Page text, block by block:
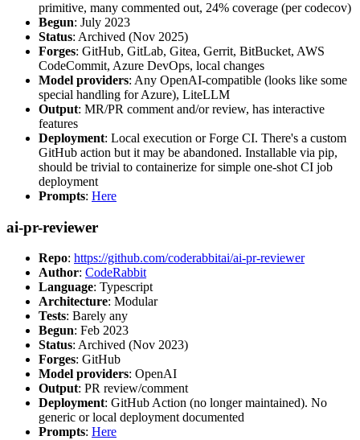
primitive, many commented out, 24% coverage (per codecov)
Begun: July 2023
Status: Archived (Nov 2025)
Forges: GitHub, GitLab, Gitea, Gerrit, BitBucket, AWS
CodeCommit, Azure DevOps, local changes
Model providers: Any OpenAI-compatible (looks like some
special handling for Azure), LiteLLM
Output: MR/PR comment and/or review, has interactive
features
Deployment: Local execution or Forge CI. There's a custom
GitHub action but it may be abandoned. Installable via pip,
should be trivial to containerize for simple one-shot CI job
deployment
Prompts: Here
ai-pr-reviewer
Repo: https://github.com/coderabbitai/ai-pr-reviewer
Author: CodeRabbit
Language: Typescript
Architecture: Modular
Tests: Barely any
Begun: Feb 2023
Status: Archived (Nov 2023)
Forges: GitHub
Model providers: OpenAI
Output: PR review/comment
Deployment: GitHub Action (no longer maintained). No
generic or local deployment documented
Prompts: Here